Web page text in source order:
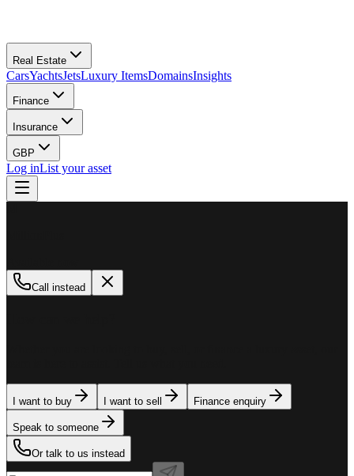
Real Estate
CarsYachtsJetsLuxury ItemsDomainsInsights
Finance
Insurance
GBP
Log inList your asset
Call instead
I want to buy I want to sell Finance enquiry
Speak to someone
Or talk to us instead